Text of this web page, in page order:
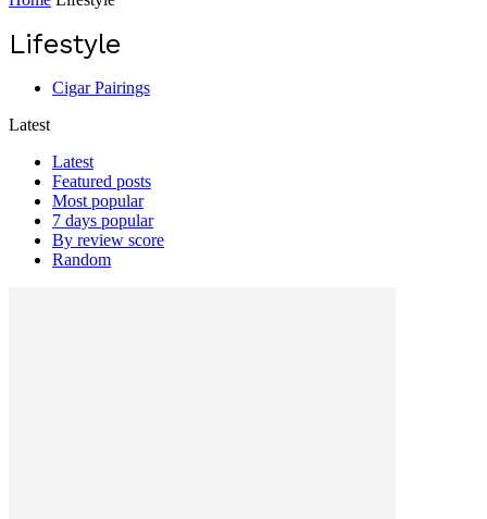
Lifestyle
Cigar Pairings
Latest
Latest
Featured posts
Most popular
7 days popular
By review score
Random